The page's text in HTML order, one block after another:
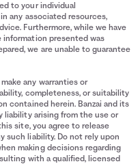
to your individual
any associated resources,
Furthermore, while we have
presented was
we are unable to guarantee
any warranties or
completeness, or suitability
contained herein. Banzai and its
liability arising from the use or
site, you agree to release
such liability. Do not rely upon
making decisions regarding
with a qualified, licensed